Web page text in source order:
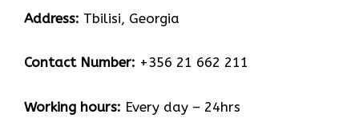
Address: Tbilisi, Georgia
Contact Number: +356 21 662 211
Working hours: Every day – 24hrs